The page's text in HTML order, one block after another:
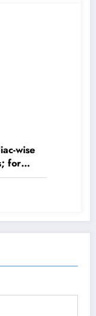
wise
for